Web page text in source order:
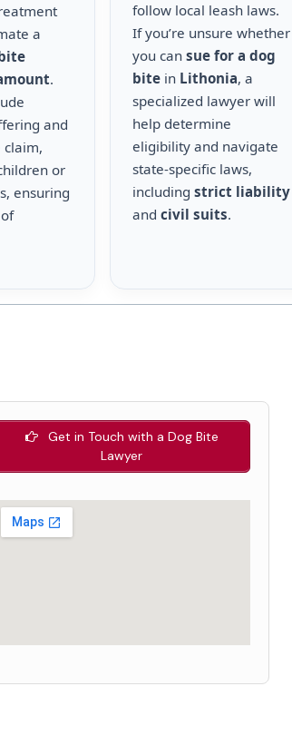
a
.
and
or
ensuring
follow local leash laws.
If you’re unsure whether
you cansue for a dog
bite in Lithonia, a
specialized lawyer will
help determine
eligibility and navigate
state-specific laws,
includingstrict liability
andcivil suits.
Get in Touch with a Dog Bite
Lawyer